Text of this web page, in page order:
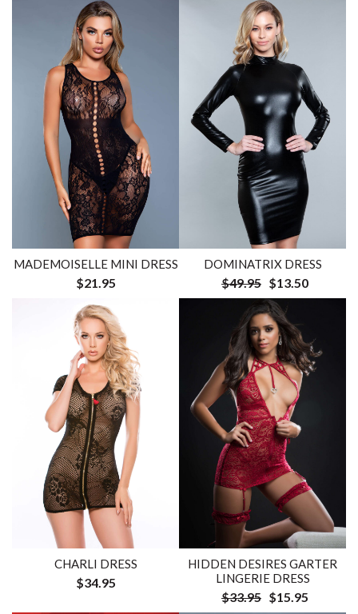
MADEMOISELLE MINI DRESS
$21.95
DOMINATRIX DRESS
$49.95 $13.50
CHARLI DRESS
$34.95
HIDDEN DESIRES GARTER
LINGERIE DRESS
$33.95 $15.95